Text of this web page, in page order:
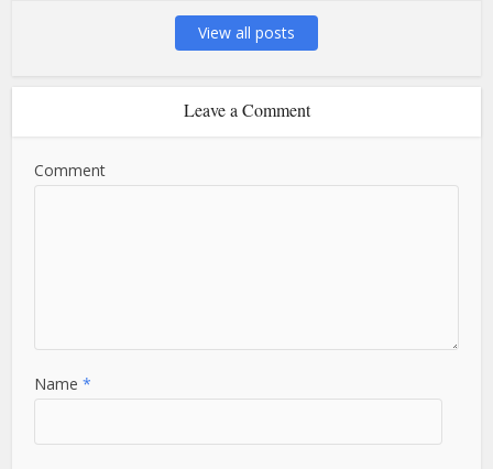
View all posts
Leave a Comment
Comment
Name*